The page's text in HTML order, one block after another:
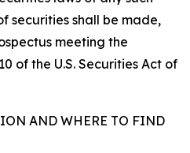
securities shall be made,
meeting the
of the U.S. Securities Act of
AND WHERE TO FIND